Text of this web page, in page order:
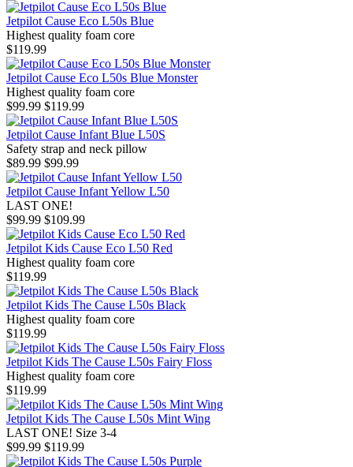
Jetpilot Cause Eco L50s Blue
Highest quality foam core
$119.99
Jetpilot Cause Eco L50s Blue Monster
Highest quality foam core
$99.99 $119.99
Jetpilot Cause Infant Blue L50S
Safety strap and neck pillow
$89.99 $99.99
Jetpilot Cause Infant Yellow L50
LAST ONE!
$99.99 $109.99
Jetpilot Kids Cause Eco L50 Red
Highest quality foam core
$119.99
Jetpilot Kids The Cause L50s Black
Highest quality foam core
$119.99
Jetpilot Kids The Cause L50s Fairy Floss
Highest quality foam core
$119.99
Jetpilot Kids The Cause L50s Mint Wing
LAST ONE! Size 3-4
$99.99 $119.99